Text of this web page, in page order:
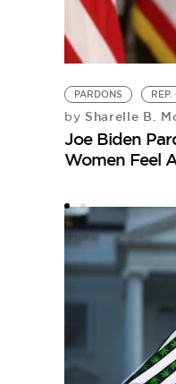
PARDONS
by Sharelle B.
Joe Biden
Women Feel